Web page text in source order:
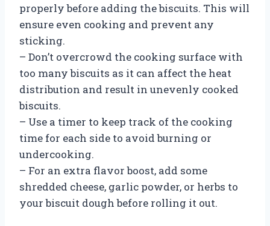
properly before adding the biscuits. This will
ensure even cooking and prevent any
sticking.
– Don’t overcrowd the cooking surface with
too many biscuits as it can affect the heat
distribution and result in unevenly cooked
biscuits.
– Use a timer to keep track of the cooking
time for each side to avoid burning or
undercooking.
– For an extra flavor boost, add some
shredded cheese, garlic powder, or herbs to
your biscuit dough before rolling it out.